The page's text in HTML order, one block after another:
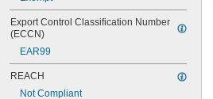
Export Control Classification Number
(ECCN)
EAR99
REACH
Not Compliant